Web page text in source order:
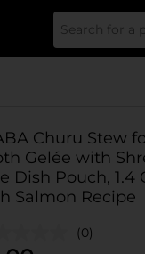
Churu Stew
Gelée with
Dish Pouch, 1.4
Salmon Recipe
(0)